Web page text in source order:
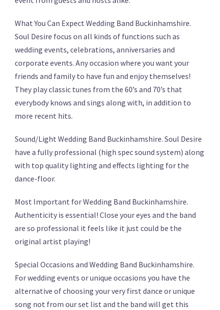
What You Can Expect Wedding Band Buckinhamshire.
Soul Desire focus on all kinds of functions such as
wedding events, celebrations, anniversaries and
corporate events. Any occasion where you want your
friends and family to have fun and enjoy themselves!
They play classic tunes from the 60’s and 70’s that
everybody knows and sings along with, in addition to
more recent hits.
Sound/Light Wedding Band Buckinhamshire. Soul Desire
have a fully professional (high spec sound system) along
with top quality lighting and effects lighting for the
dance-floor.
Most Important for Wedding Band Buckinhamshire.
Authenticity is essential! Close your eyes and the band
are so professional it feels like it just could be the
original artist playing!
Special Occasions and Wedding Band Buckinhamshire.
For wedding events or unique occasions you have the
alternative of choosing your very first dance or unique
song not from our set list and the band will get this